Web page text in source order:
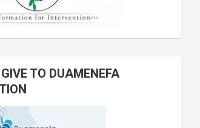
TO DUAMENEFA